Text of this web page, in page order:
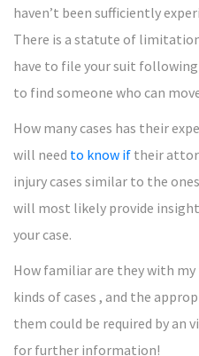
haven’t been sufficiently
There is a statute of
have to file your suit following
to find someone who can
How many cases has their
will need to know if their
injury cases similar to the
will most likely provide
your case.
How familiar are they with my
kinds of cases , and the
them could be required by an
for further information!